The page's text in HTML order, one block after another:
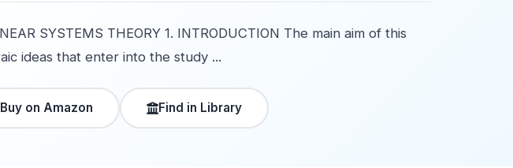
SYSTEMS THEORY 1. INTRODUCTION The main aim of this
ideas that enter into the study ...
Buy on Amazon Find in Library